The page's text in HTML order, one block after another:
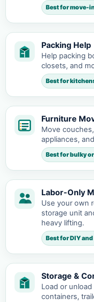
Best for move-
Packing Help
Help packing
closets, and
Best for
Furniture
Move
appliances,
Best for bulky
Labor-Only
Use your own
storage unit
heavy lifting.
Best for DIY
Storage &
Load or
containers,